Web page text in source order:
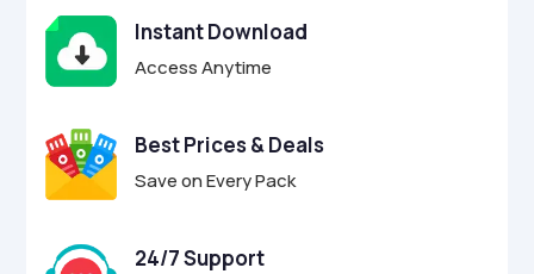
Instant Download
Access Anytime
Best Prices & Deals
Save on Every Pack
24/7 Support